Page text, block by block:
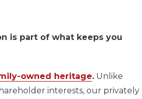
is part of what keeps you
owned heritage. Unlike
interests, our privately